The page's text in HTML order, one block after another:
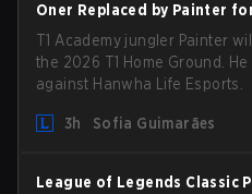
Oner Replaced by Painter
T1 Academy jungler Painter
the 2026 T1 Home Ground.
against Hanwha Life Esports.
3h Sofia Guimarães
League of Legends Classic